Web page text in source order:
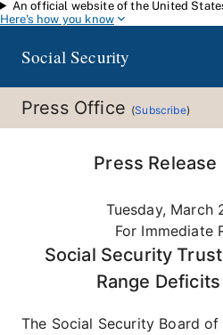
Skip to main content
An official website of the United
Here's how you know
Social Security
Press Office (Subscribe)
Press Release
Tuesday, March
For Immediate
Social Security
Range
The Social Security Board